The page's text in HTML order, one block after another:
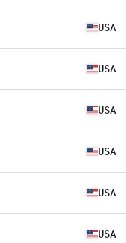
USA
USA
USA
USA
USA
USA